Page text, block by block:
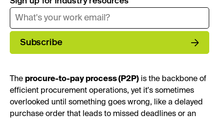
Subscribe
The procure-to-pay process (P2P) is the backbone of
efficient procurement operations, yet it's sometimes
overlooked until something goes wrong, like a delayed
purchase order that leads to missed deadlines or an